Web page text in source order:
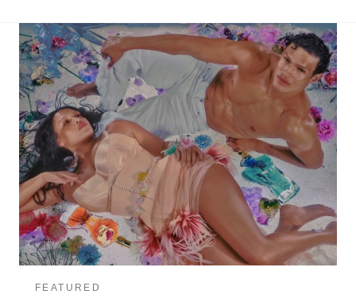
FEATURED